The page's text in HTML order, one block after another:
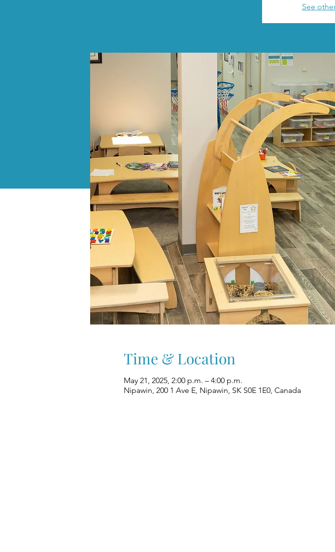
See
Time & Location
May 21, 2025, 2:00 p.m. – 4:00 p.m.
Nipawin, 200 1 Ave E, Nipawin, SK S0E 1E0, Canada